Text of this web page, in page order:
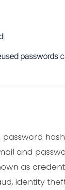
passwords
and
as
identity